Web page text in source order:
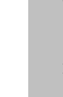
</
</